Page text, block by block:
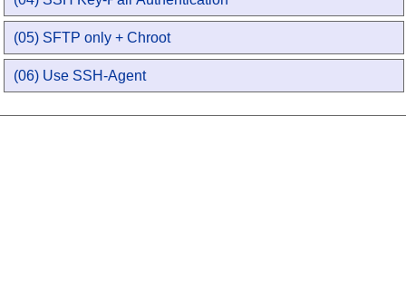
(05) SFTP only + Chroot
(06) Use SSH-Agent